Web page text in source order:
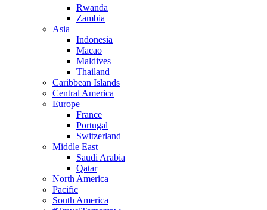
Rwanda
Zambia
Asia
Indonesia
Macao
Maldives
Thailand
Caribbean Islands
Central America
Europe
France
Portugal
Switzerland
Middle East
Saudi Arabia
Qatar
North America
Pacific
South America